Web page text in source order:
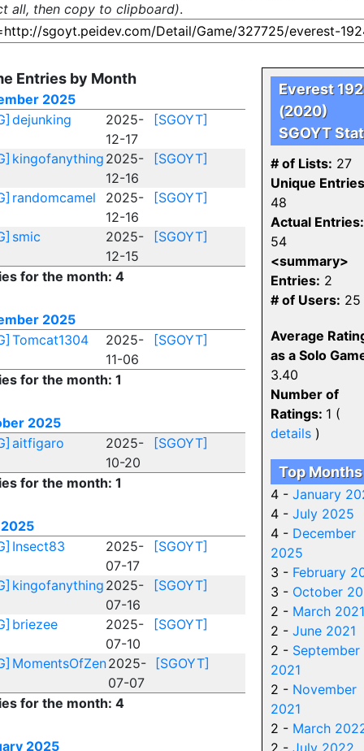
all, then copy to clipboard).
Entries by Month
2025
dejunking
2025-
12-17
[SGOYT]
kingofanything 2025-
12-16
[SGOYT]
randomcamel
2025-
12-16
[SGOYT]
smic
2025-
12-15
[SGOYT]
for the month: 4
2025
Tomcat1304
2025-
11-06
[SGOYT]
for the month: 1
2025
aitfigaro
2025-
10-20
[SGOYT]
for the month: 1
Insect83
2025-
07-17
[SGOYT]
kingofanything 2025-
07-16
[SGOYT]
briezee
2025-
07-10
[SGOYT]
MomentsOfZen2025-
07-07
[SGOYT]
for the month: 4
2025
Everest
(2020)
SGOYT
# of Lists: 27
Unique
48
Actual Entries:
54
<summary>
Entries: 2
# of Users: 25
Average
as a Solo
3.40
Number of
Ratings: 1 (
details )
Top Months
4 - January
4 - July 2025
4 - December
2025
3 - February
3 - October
2 - March 2021
2 - June 2021
2 - September
2021
2 - November
2021
2 - March
2 - July 2022